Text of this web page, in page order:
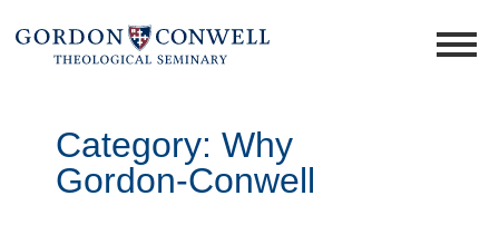
Category:Why
Gordon-Conwell